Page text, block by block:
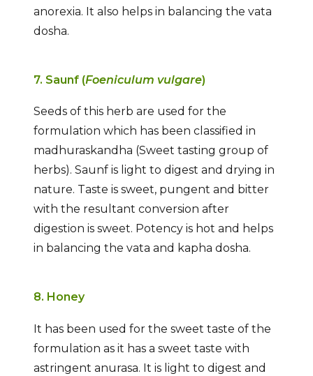
anorexia. It also helps in balancing the vata
dosha.
7. Saunf (Foeniculum vulgare)
Seeds of this herb are used for the
formulation which has been classified in
madhuraskandha (Sweet tasting group of
herbs). Saunf is light to digest and drying in
nature. Taste is sweet, pungent and bitter
with the resultant conversion after
digestion is sweet. Potency is hot and helps
in balancing the vata and kapha dosha.
8. Honey
It has been used for the sweet taste of the
formulation as it has a sweet taste with
astringent anurasa. It is light to digest and